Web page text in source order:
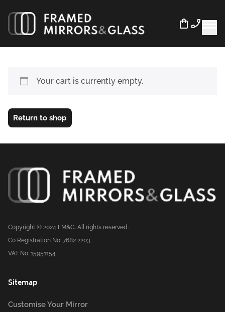
Your cart is currently empty.
Return to shop
Copyright © 2024 FM&G. All rights reserved.
Co Registration No: 7682 2203
VAT No: 15951154
Sitemap
Customise Your Mirror